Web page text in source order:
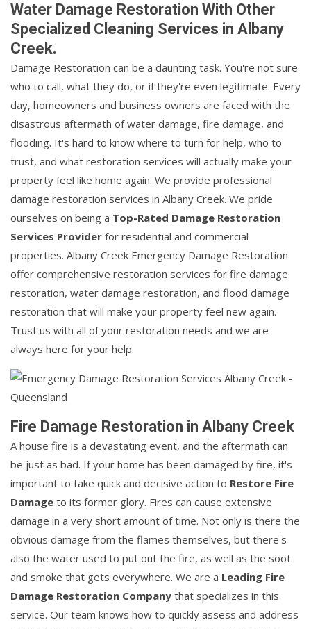
Water Damage Restoration With Other
Specialized Cleaning Services in Albany
Creek.
Damage Restoration can be a daunting task. You're not sure
who to call, what they do, or if they're even legitimate. Every
day, homeowners and business owners are faced with the
disastrous aftermath of water damage, fire damage, and
flooding. It's hard to know where to turn for help, who to
trust, and what restoration services will actually make your
property feel like home again. We provide professional
damage restoration services in Albany Creek. We pride
ourselves on being a Top-Rated Damage Restoration
Services Provider for residential and commercial
properties. Albany Creek Emergency Damage Restoration
offer comprehensive restoration services for fire damage
restoration, water damage restoration, and flood damage
restoration that will make your property feel new again.
Trust us with all of your restoration needs and we are
always here for your help.
Fire Damage Restoration in Albany Creek
A house fire is a devastating event, and the aftermath can
be just as bad. If your home has been damaged by fire, it's
important to take quick and decisive action to Restore Fire
Damage to its former glory. Fires can cause extensive
damage in a very short amount of time. Not only is there the
obvious damage from the flames themselves, but there's
also the water used to put out the fire, as well as the soot
and smoke that gets everywhere. We are a Leading Fire
Damage Restoration Company that specializes in this
service. Our team knows how to quickly assess and address